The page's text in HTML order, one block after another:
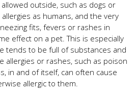
outside, such as dogs or
as humans, and the very
fits, fevers or rashes in
effect on a pet. This is especially
tends to be full of substances and
allergies or rashes, such as poison
in and of itself, can often cause
allergic to them.